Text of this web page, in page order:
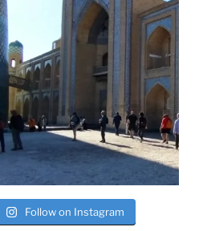
Follow on Instagram